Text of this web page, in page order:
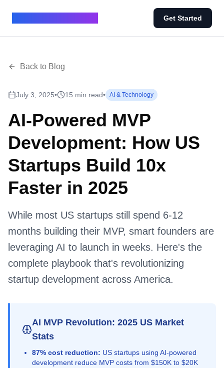
Get Started
Back to Blog
July 3, 2025• 15 min read• AI & Technology
AI-Powered MVP
Development: How US
Startups Build 10x
Faster in 2025
While most US startups still spend 6-12
months building their MVP, smart founders are
leveraging AI to launch in weeks. Here's the
complete playbook that's revolutionizing
startup development across America.
AI MVP Revolution: 2025 US Market
Stats
87% cost reduction: US startups using AI-powered
development reduce MVP costs from $150K to $20K